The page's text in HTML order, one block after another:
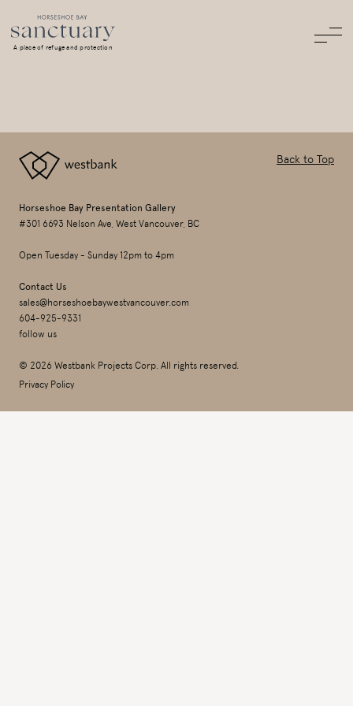
A place of refuge and protection
Back to Top
Horseshoe Bay Presentation Gallery
#301 6693 Nelson Ave, West Vancouver, BC
Open Tuesday - Sunday 12pm to 4pm
Contact Us
sales@horseshoebaywestvancouver.com
604-925-9331
follow us
© 2026 Westbank Projects Corp. All rights reserved.
Privacy Policy